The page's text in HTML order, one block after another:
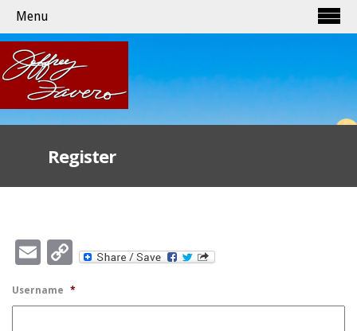
Menu
Register
EmailCopy
Link
Username *